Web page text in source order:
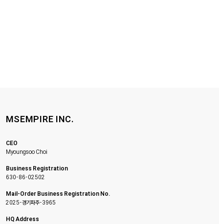
MSEMPIRE INC.
CEO
Myoungsoo Choi
Business Registration
630-86-02502
Mail-Order Business Registration No.
2025-경기파주-3965
HQ Address